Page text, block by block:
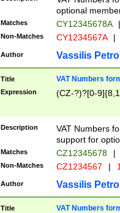
optional
Matches CY12345678A |
Non-Matches CY1234567A |
Author Vassilis
Title VAT Numbers
Expression (CZ-?)?[0-
Description
VAT Numbers
support for
Matches CZ12345678 |
Non-Matches CZ1234567 |
Author Vassilis
Title VAT Numbers